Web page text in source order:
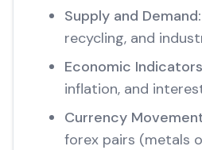
Supply and Demand:
recycling, and
Economic
inflation, and
Currency
forex pairs (metals